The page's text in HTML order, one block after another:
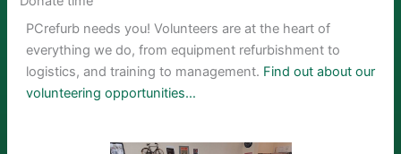
PCrefurb needs you! Volunteers are at the heart of
everything we do, from equipment refurbishment to
logistics, and training to management. Find out about our
volunteering opportunities…